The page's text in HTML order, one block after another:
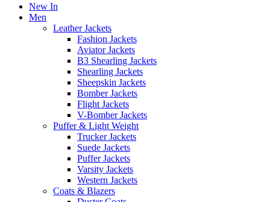
New In
Men
Leather Jackets
Fashion Jackets
Aviator Jackets
B3 Shearling Jackets
Shearling Jackets
Sheepskin Jackets
Bomber Jackets
Flight Jackets
V-Bomber Jackets
Puffer & Light Weight
Trucker Jackets
Suede Jackets
Puffer Jackets
Varsity Jackets
Western Jackets
Coats & Blazers